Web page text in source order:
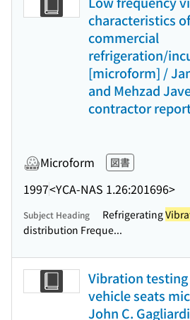
characteristics
commercial
refrigeration/
[microform] /
and Mehzad
contractor
Microform 図書
1997<YCA-NAS 1.26:201696>
Subject Heading Refrigerating
distribution Freque...
Vibration
vehicle seats
John C.